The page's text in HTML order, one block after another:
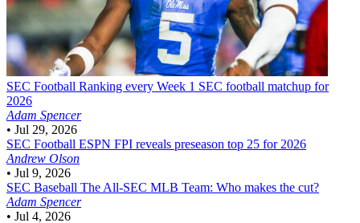
SEC Football Ranking every Week 1 SEC football matchup for
2026
Adam Spencer
• Jul 29, 2026
SEC Football ESPN FPI reveals preseason top 25 for 2026
Andrew Olson
• Jul 9, 2026
SEC Baseball The All-SEC MLB Team: Who makes the cut?
Adam Spencer
• Jul 4, 2026